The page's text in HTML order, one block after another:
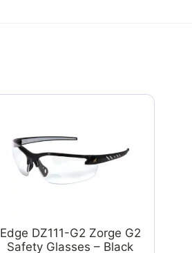
Edge DZ111-G2 Zorge G2
Safety Glasses – Black